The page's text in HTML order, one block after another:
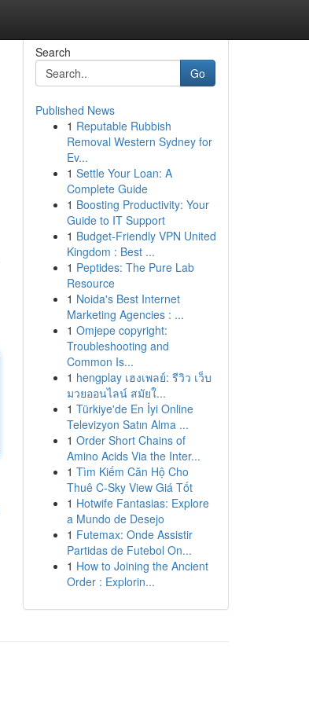
Search
Go
Published News
1 Reputable Rubbish
Removal Western Sydney for
Ev...
1 Settle Your Loan: A
Complete Guide
1 Boosting Productivity: Your
Guide to IT Support
1 Budget-Friendly VPN United
Kingdom : Best ...
1 Peptides: The Pure Lab
Resource
1 Noida's Best Internet
Marketing Agencies : ...
1 Omjepe copyright:
Troubleshooting and
Common Is...
1 hengplay เฮงเพลย์: รีวิว เว็บ
มวยออนไลน์ สมัยใ...
1 Türkiye'de En İyi Online
Televizyon Satın Alma ...
1 Order Short Chains of
Amino Acids Via the Inter...
1 Tìm Kiếm Căn Hộ Cho
Thuê C-Sky View Giá Tốt
1 Hotwife Fantasias: Explore
a Mundo de Desejo
1 Futemax: Onde Assistir
Partidas de Futebol On...
1 How to Joining the Ancient
Order : Explorin...